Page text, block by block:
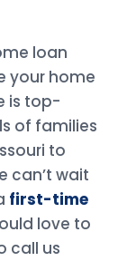
loan
your home
is top-
of families
to
can’t wait
first-time
love to
call us